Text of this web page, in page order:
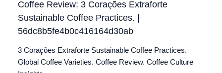
Coffee Review: 3 Corações Extraforte
Sustainable Coffee Practices. |
56dc8b5fe4b0c416164d30ab
3 Corações Extraforte Sustainable Coffee Practices.
Global Coffee Varieties. Coffee Review. Coffee Culture